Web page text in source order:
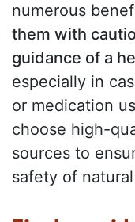
numerous
them with
guidance of a
especially in
or medication
choose high-
sources to
safety of